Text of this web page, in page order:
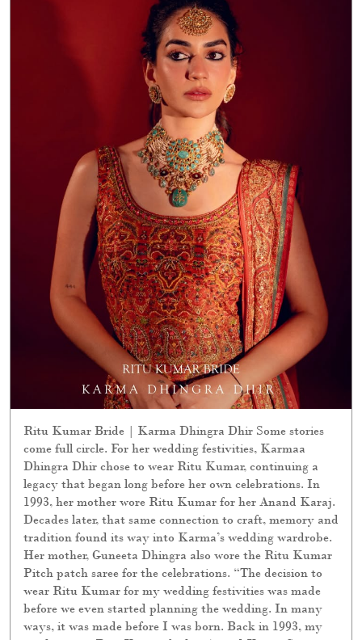
Ritu Kumar Bride | Karma Dhingra Dhir Some stories
come full circle. For her wedding festivities, Karmaa
Dhingra Dhir chose to wear Ritu Kumar, continuing a
legacy that began long before her own celebrations. In
1993, her mother wore Ritu Kumar for her Anand Karaj.
Decades later, that same connection to craft, memory and
tradition found its way into Karma’s wedding wardrobe.
Her mother, Guneeta Dhingra also wore the Ritu Kumar
Pitch patch saree for the celebrations. “The decision to
wear Ritu Kumar for my wedding festivities was made
before we even started planning the wedding. In many
ways, it was made before I was born. Back in 1993, my